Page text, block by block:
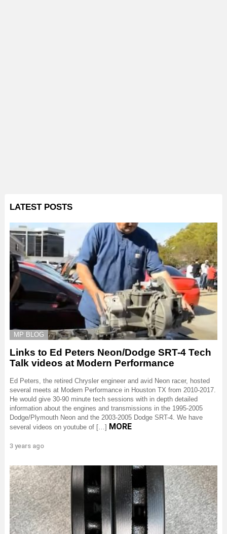
LATEST POSTS
MP BLOG
Links to Ed Peters Neon/Dodge SRT-4 Tech
Talk videos at Modern Performance
Ed Peters, the retired Chrysler engineer and avid Neon racer, hosted
several meets at Modern Performance in Houston TX from 2010-2017.
He would give 30-90 minute tech sessions with in depth detailed
information about the engines and transmissions in the 1995-2005
Dodge/Plymouth Neon and the 2003-2005 Dodge SRT-4. We have
several videos on youtube of […] MORE
3 years ago